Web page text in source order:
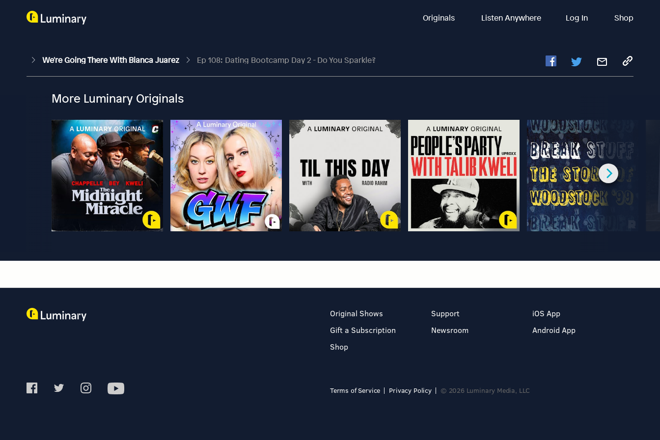
Originals Listen Anywhere Log In Shop
We're Going There With Bianca Juarez Ep 108: Dating Bootcamp Day 2 - Do You Sparkle?
More Luminary Originals
Original Shows
Gift a Subscription
Shop
Support
Newsroom
iOS App
Android App
Terms of Service Privacy Policy © 2026 Luminary Media, LLC